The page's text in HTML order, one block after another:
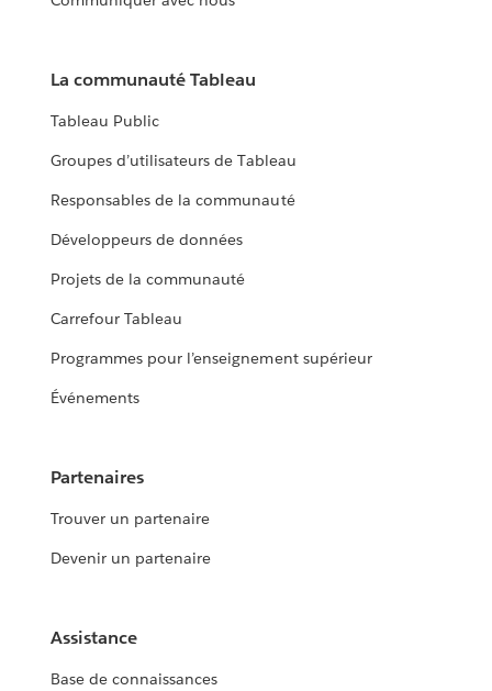
La communauté Tableau
Tableau Public
Groupes d’utilisateurs de Tableau
Responsables de la communauté
Développeurs de données
Projets de la communauté
Carrefour Tableau
Programmes pour l’enseignement supérieur
Événements
Partenaires
Trouver un partenaire
Devenir un partenaire
Assistance
Base de connaissances